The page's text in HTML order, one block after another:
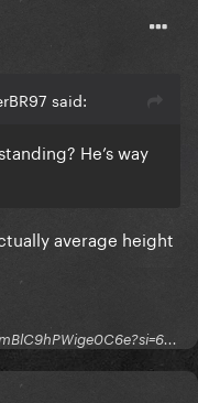
said:
He’s way
average height